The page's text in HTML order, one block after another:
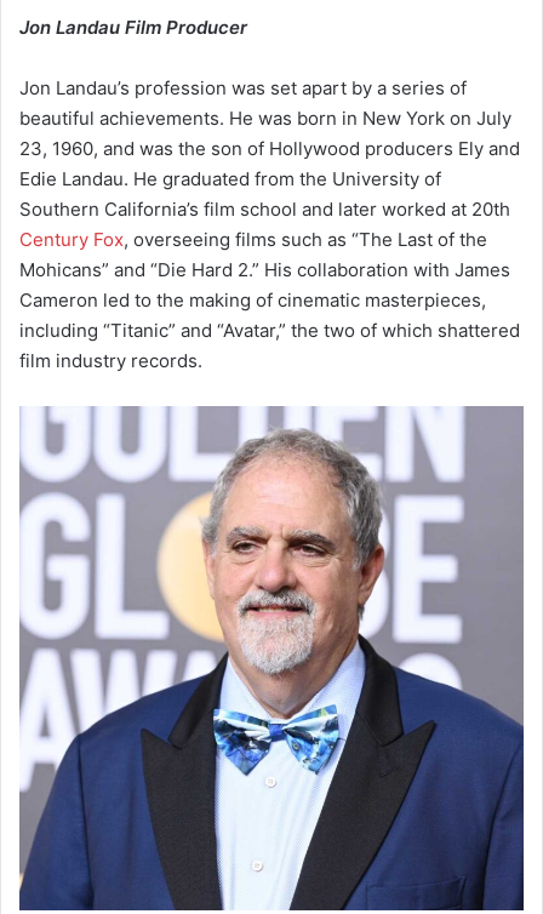
Jon Landau Film Producer
Jon Landau’s profession was set apart by a series of
beautiful achievements. He was born in New York on July
23, 1960, and was the son of Hollywood producers Ely and
Edie Landau. He graduated from the University of
Southern California’s film school and later worked at 20th
Century Fox, overseeing films such as “The Last of the
Mohicans” and “Die Hard 2.” His collaboration with James
Cameron led to the making of cinematic masterpieces,
including “Titanic” and “Avatar,” the two of which shattered
film industry records.